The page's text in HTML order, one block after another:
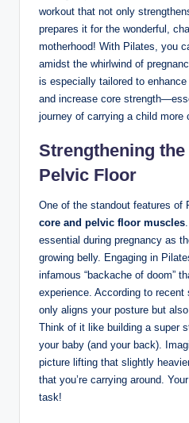
workout that not only
prepares it for the wonderful,
motherhood! With Pilates, you
amidst the whirlwind of
is especially tailored to
and increase core
journey of carrying a child more
Strengthening the
Pelvic Floor
One of the standout features of
core and pelvic floor muscles
essential during pregnancy as
growing belly. Engaging in
infamous “backache of doom”
experience. According to
only aligns your posture but
Think of it like building a super
your baby (and your back).
picture lifting that slightly
that you’re carrying around.
task!